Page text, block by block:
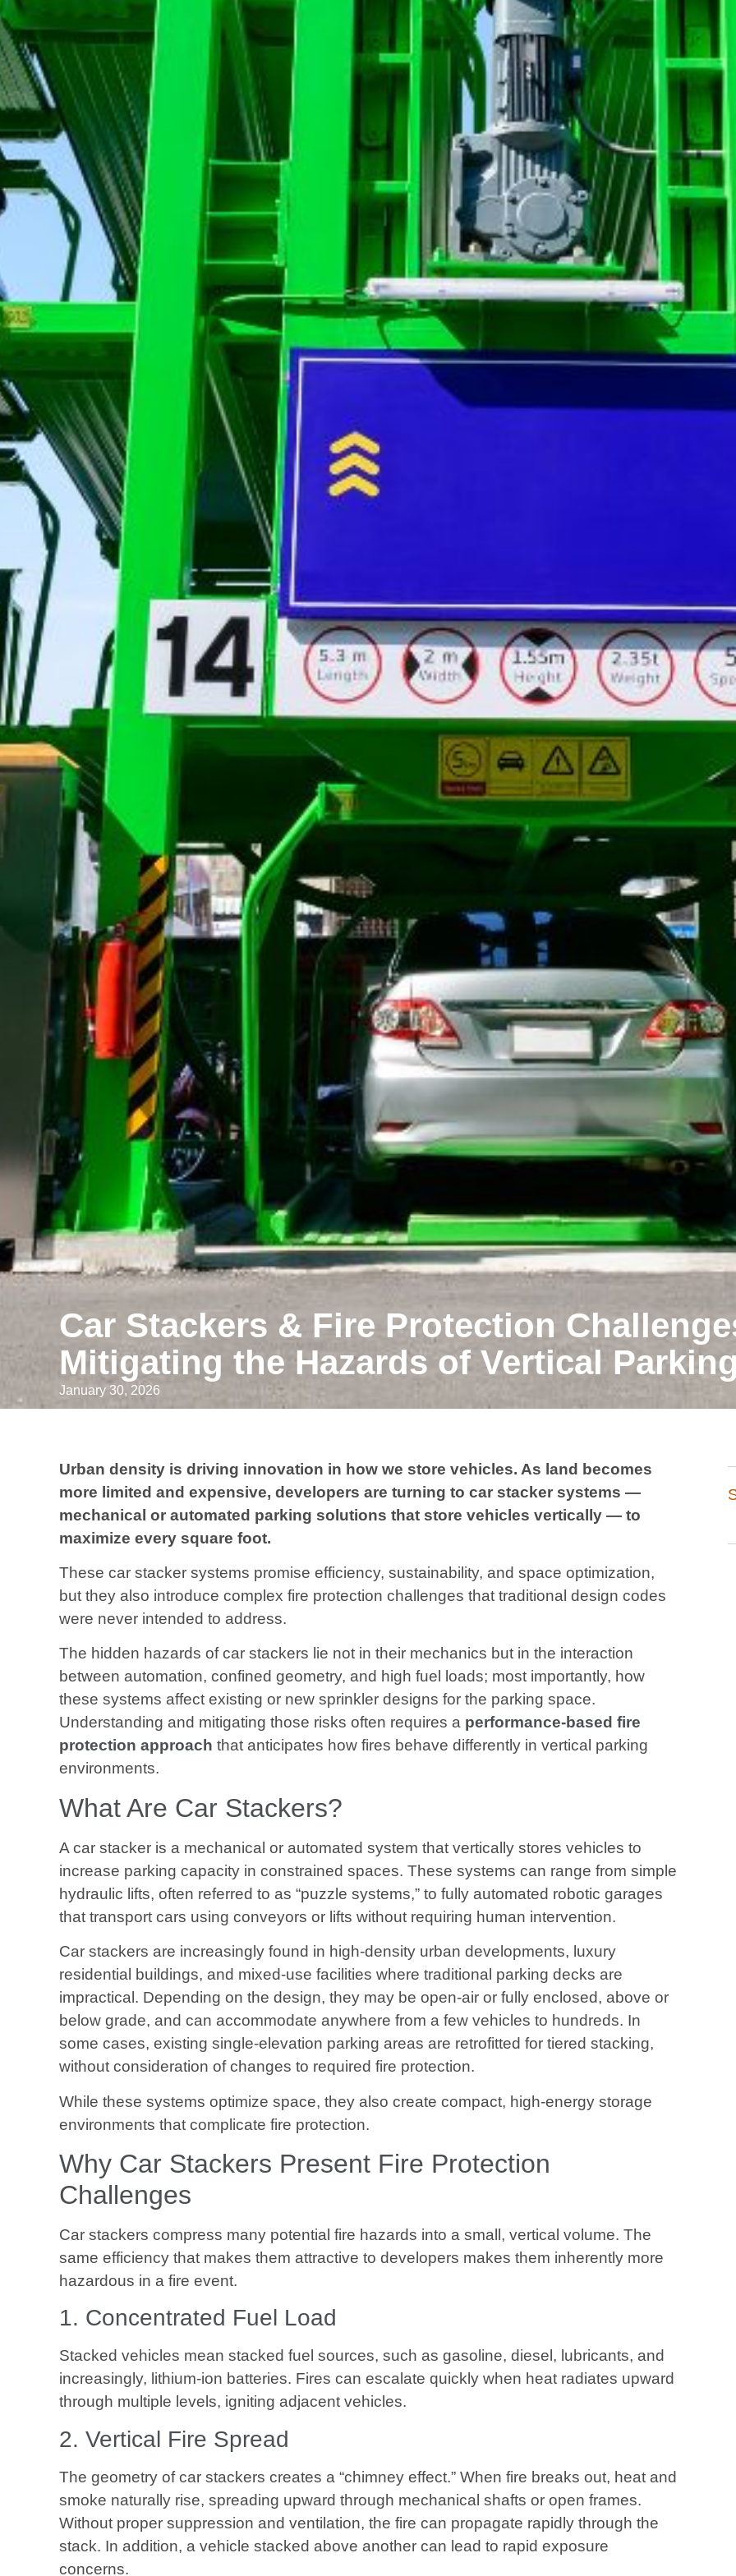
Car Stackers & Fire Protection
Mitigating the Hazards of Vertical
January 30, 2026
Urban density is driving innovation in how we store vehicles. As land becomes
more limited and expensive, developers are turning to car stacker systems —
mechanical or automated parking solutions that store vehicles vertically — to
maximize every square foot.
These car stacker systems promise efficiency, sustainability, and space optimization,
but they also introduce complex fire protection challenges that traditional design codes
were never intended to address.
The hidden hazards of car stackers lie not in their mechanics but in the interaction
between automation, confined geometry, and high fuel loads; most importantly, how
these systems affect existing or new sprinkler designs for the parking space.
Understanding and mitigating those risks often requires a performance-based fire
protection approach that anticipates how fires behave differently in vertical parking
environments.
What Are Car Stackers?
A car stacker is a mechanical or automated system that vertically stores vehicles to
increase parking capacity in constrained spaces. These systems can range from simple
hydraulic lifts, often referred to as “puzzle systems,” to fully automated robotic garages
that transport cars using conveyors or lifts without requiring human intervention.
Car stackers are increasingly found in high-density urban developments, luxury
residential buildings, and mixed-use facilities where traditional parking decks are
impractical. Depending on the design, they may be open-air or fully enclosed, above or
below grade, and can accommodate anywhere from a few vehicles to hundreds. In
some cases, existing single-elevation parking areas are retrofitted for tiered stacking,
without consideration of changes to required fire protection.
While these systems optimize space, they also create compact, high-energy storage
environments that complicate fire protection.
Why Car Stackers Present Fire Protection
Challenges
Car stackers compress many potential fire hazards into a small, vertical volume. The
same efficiency that makes them attractive to developers makes them inherently more
hazardous in a fire event.
1. Concentrated Fuel Load
Stacked vehicles mean stacked fuel sources, such as gasoline, diesel, lubricants, and
increasingly, lithium-ion batteries. Fires can escalate quickly when heat radiates upward
through multiple levels, igniting adjacent vehicles.
2. Vertical Fire Spread
The geometry of car stackers creates a “chimney effect.” When fire breaks out, heat and
smoke naturally rise, spreading upward through mechanical shafts or open frames.
Without proper suppression and ventilation, the fire can propagate rapidly through the
stack. In addition, a vehicle stacked above another can lead to rapid exposure
concerns.